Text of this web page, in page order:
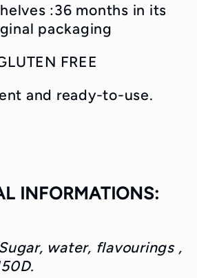
:36 months in its
packaging
FREE
and ready-to-use.
INFORMATIONS:
Sugar, water, flavourings ,